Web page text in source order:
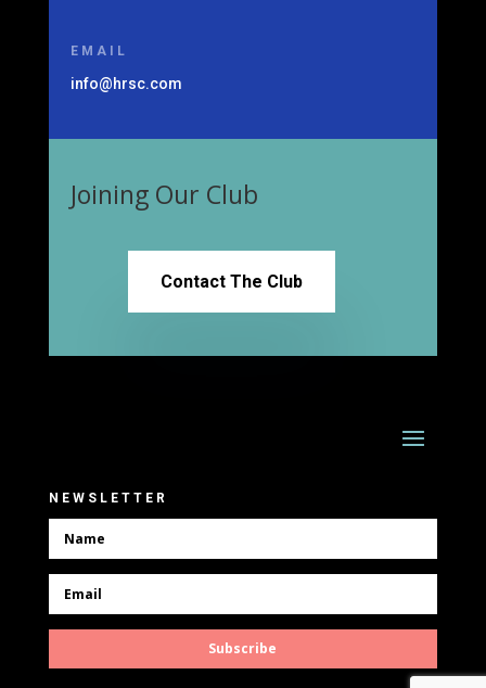
EMAIL
info@hrsc.com
Joining Our Club
Contact The Club
NEWSLETTER
Subscribe